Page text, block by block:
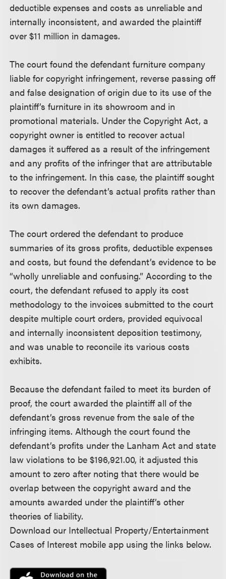
deductible expenses and costs as unreliable and
internally inconsistent, and awarded the plaintiff
over $11 million in damages.
The court found the defendant furniture company
liable for copyright infringement, reverse passing off
and false designation of origin due to its use of the
plaintiff’s furniture in its showroom and in
promotional materials. Under the Copyright Act, a
copyright owner is entitled to recover actual
damages it suffered as a result of the infringement
and any profits of the infringer that are attributable
to the infringement. In this case, the plaintiff sought
to recover the defendant’s actual profits rather than
its own damages.
The court ordered the defendant to produce
summaries of its gross profits, deductible expenses
and costs, but found the defendant’s evidence to be
“wholly unreliable and confusing.” According to the
court, the defendant refused to apply its cost
methodology to the invoices submitted to the court
despite multiple court orders, provided equivocal
and internally inconsistent deposition testimony,
and was unable to reconcile its various costs
exhibits.
Because the defendant failed to meet its burden of
proof, the court awarded the plaintiff all of the
defendant’s gross revenue from the sale of the
infringing items. Although the court found the
defendant’s profits under the Lanham Act and state
law violations to be $196,921.00, it adjusted this
amount to zero after noting that there would be
overlap between the copyright award and the
amounts awarded under the plaintiff’s other
theories of liability.
Download our Intellectual Property/Entertainment
Cases of Interest mobile app using the links below.